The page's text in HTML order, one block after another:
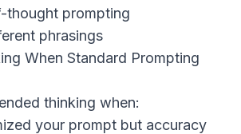
thought prompting
phrasings
When Standard Prompting
thinking when:
your prompt but accuracy